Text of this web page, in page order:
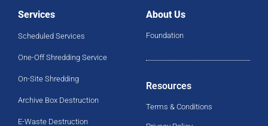
Services
Scheduled Services
One-Off Shredding Service
On-Site Shredding
Archive Box Destruction
E-Waste Destruction
About Us
Foundation
Resources
Terms & Conditions